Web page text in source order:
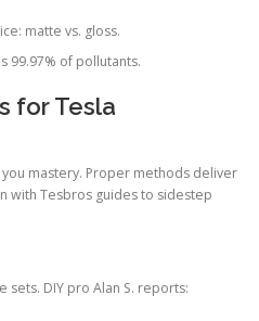
matte vs. gloss.
99.97% of pollutants.
for Tesla
you mastery. Proper methods deliver
with Tesbros guides to sidestep
sets. DIY pro Alan S. reports: